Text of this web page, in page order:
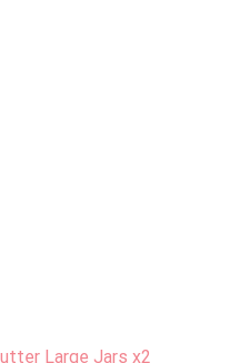
Large Jars x2